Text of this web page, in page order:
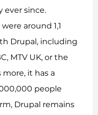
ever since.
around 1,1
Drupal, including
MTV UK, or the
more, it has a
people
Drupal remains